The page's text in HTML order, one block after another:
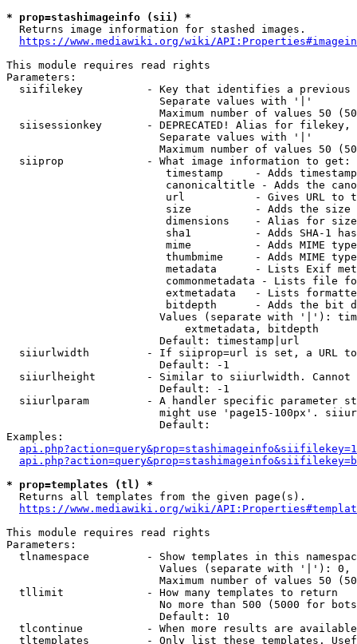
* prop=stashimageinfo (sii) *
  Returns image information for stashed images.
https://www.mediawiki.org/wiki/
This module requires read rights
Parameters:
siifilekey          - Key that identifies a
                        Separate values with '|'
Maximum number of values 50
siisessionkey       - DEPRECATED! Alias for filekey,
                        Separate values with '|'
Maximum number of values 50
  siiprop             - What image information to get:
timestamp     - Adds
canonicaltitle - Adds the
url           - Gives URL to
size          - Adds the
                         dimensions    - Alias for size
sha1          - Adds SHA-1
mime          - Adds MIME
thumbmime     - Adds MIME
metadata      - Lists Exif
commonmetadata - Lists file
extmetadata   - Lists
bitdepth      - Adds the bit
Values (separate with '|'):
                            extmetadata, bitdepth
                        Default: timestamp|url
siiurlwidth         - If siiprop=url is set, a URL
                        Default: -1
siiurlheight        - Similar to siiurlwidth. Cannot
                        Default: -1
siiurlparam         - A handler specific parameter
might use 'page15-100px'.
                        Default:
Examples:
* prop=templates (tl) *
  Returns all templates from the given page(s).
https://www.mediawiki.org/wiki/
This module requires read rights
Parameters:
tlnamespace         - Show templates in this
Values (separate with '|'):
Maximum number of values 50
  tllimit             - How many templates to return
No more than 500 (5000 for
                        Default: 10
tlcontinue          - When more results are
tltemplates         - Only list these templates.